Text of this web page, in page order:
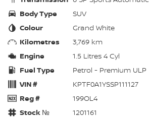
Body Type
SUV
Colour
Grand White
Kilometres
3,769 km
Engine
1.5 Litres 4 Cyl
Fuel Type
Petrol - Premium ULP
VIN #
KPTF0A1YSSP111127
Reg #
199OL4
Stock №
1201161